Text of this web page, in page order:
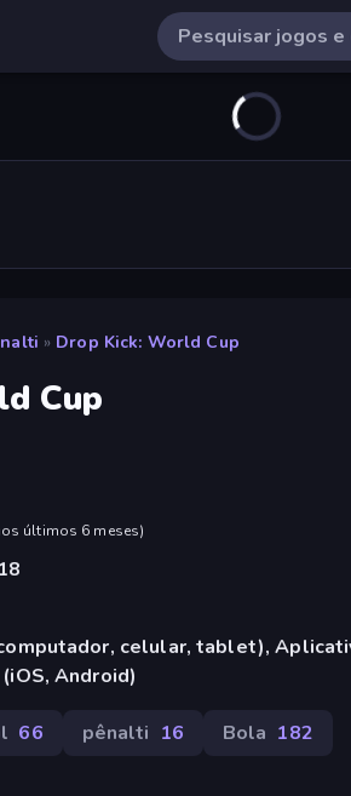
» Drop Kick: World Cup
Cup
últimos 6 meses)
celular, tablet),
Android)
66 pênalti 16 Bola 182